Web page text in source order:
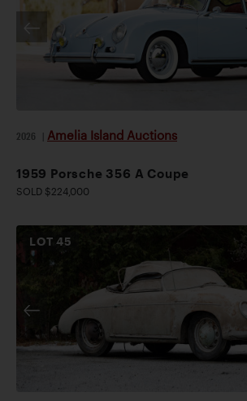
2026 Amelia Island Auctions
1959 Porsche 356 A Coupe
SOLD $224,000
LOT45